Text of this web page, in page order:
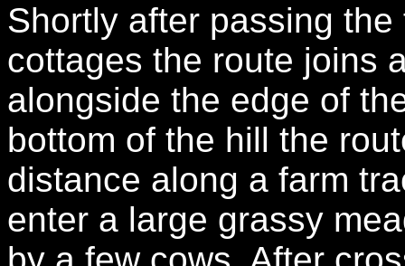
Shortly after passing
cottages the route joins
alongside the edge of
bottom of the hill the
distance along a farm
enter a large grassy